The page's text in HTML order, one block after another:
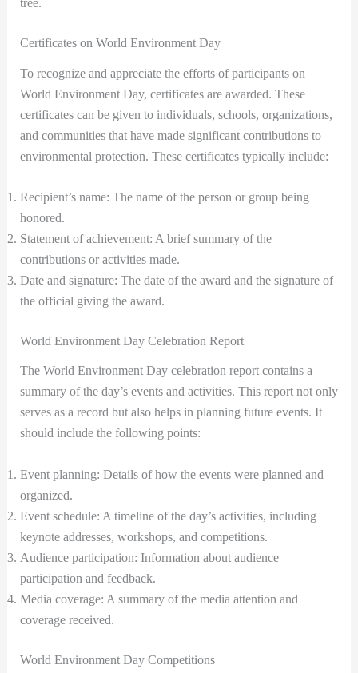
tree.
Certificates on World Environment Day
To recognize and appreciate the efforts of participants on
World Environment Day, certificates are awarded. These
certificates can be given to individuals, schools, organizations,
and communities that have made significant contributions to
environmental protection. These certificates typically include:
Recipient’s name: The name of the person or group being
honored.
Statement of achievement: A brief summary of the
contributions or activities made.
Date and signature: The date of the award and the signature of
the official giving the award.
World Environment Day Celebration Report
The World Environment Day celebration report contains a
summary of the day’s events and activities. This report not only
serves as a record but also helps in planning future events. It
should include the following points:
Event planning: Details of how the events were planned and
organized.
Event schedule: A timeline of the day’s activities, including
keynote addresses, workshops, and competitions.
Audience participation: Information about audience
participation and feedback.
Media coverage: A summary of the media attention and
coverage received.
World Environment Day Competitions